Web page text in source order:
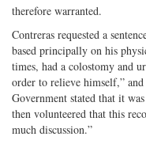
therefore warranted.
Contreras requested a
based principally on his
times, had a colostomy and
order to relieve himself,”
Government stated that it
then volunteered that this
much discussion.”